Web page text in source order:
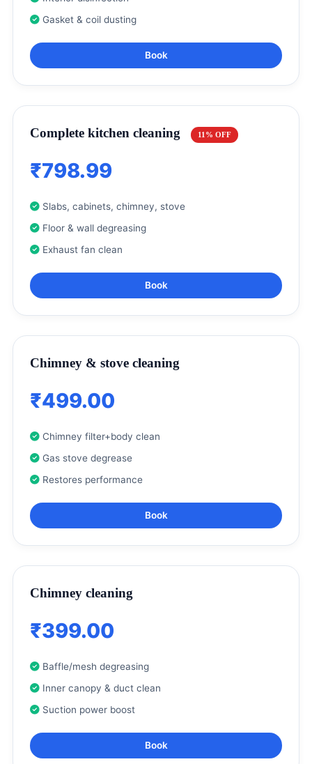
Gasket & coil dusting
Book
Complete kitchen cleaning 11% OFF
₹798.99
Slabs, cabinets, chimney, stove
Floor & wall degreasing
Exhaust fan clean
Book
Chimney & stove cleaning
₹499.00
Chimney filter+body clean
Gas stove degrease
Restores performance
Book
Chimney cleaning
₹399.00
Baffle/mesh degreasing
Inner canopy & duct clean
Suction power boost
Book